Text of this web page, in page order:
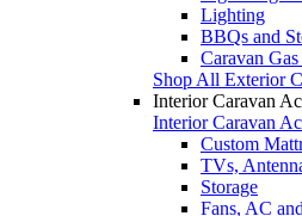
Lighting
BBQs and
Caravan
Shop All Exterior
Interior Caravan
Interior Caravan
Custom
TVs,
Storage
Fans, AC